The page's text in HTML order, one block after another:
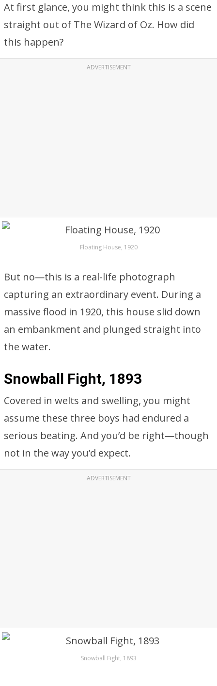
At first glance, you might think this is a scene
straight out of The Wizard of Oz. How did
this happen?
ADVERTISEMENT
Floating House, 1920
But no—this is a real-life photograph
capturing an extraordinary event. During a
massive flood in 1920, this house slid down
an embankment and plunged straight into
the water.
Snowball Fight, 1893
Covered in welts and swelling, you might
assume these three boys had endured a
serious beating. And you’d be right—though
not in the way you’d expect.
ADVERTISEMENT
Snowball Fight, 1893